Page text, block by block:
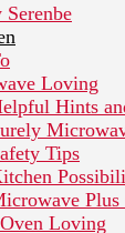
Loving
Hints
Tips
Plus
Loving